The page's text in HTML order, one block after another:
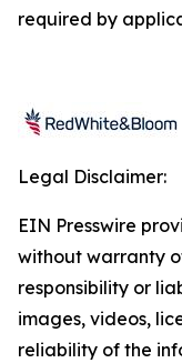
required by
Legal Disclaimer:
EIN Presswire
without warranty
responsibility or
images, videos,
reliability of the